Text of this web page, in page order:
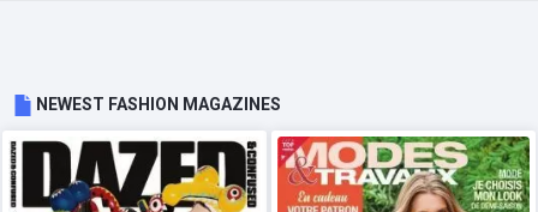
NEWEST FASHION MAGAZINES